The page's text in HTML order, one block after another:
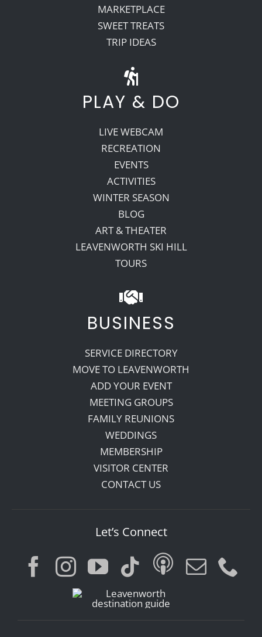
MARKETPLACE
SWEET TREATS
TRIP IDEAS
PLAY & DO
LIVE WEBCAM
RECREATION
EVENTS
ACTIVITIES
WINTER SEASON
BLOG
ART & THEATER
LEAVENWORTH SKI HILL
TOURS
BUSINESS
SERVICE DIRECTORY
MOVE TO LEAVENWORTH
ADD YOUR EVENT
MEETING GROUPS
FAMILY REUNIONS
WEDDINGS
MEMBERSHIP
VISITOR CENTER
CONTACT US
Let’s Connect